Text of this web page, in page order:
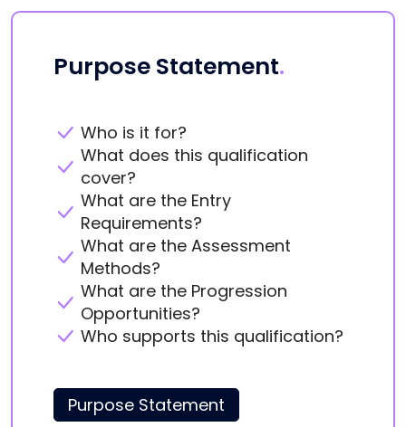
Purpose Statement.
Who is it for?
What does this qualification
cover?
What are the Entry
Requirements?
What are the Assessment
Methods?
What are the Progression
Opportunities?
Who supports this qualification?
Purpose Statement